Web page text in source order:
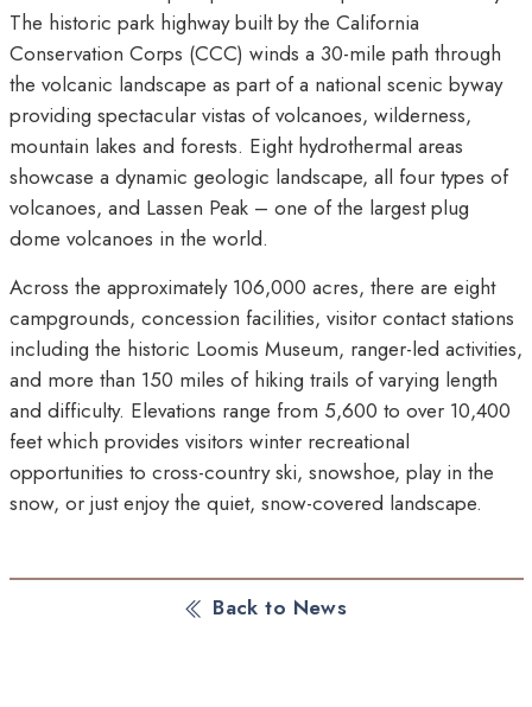
The historic park highway built by the California
Conservation Corps (CCC) winds a 30-mile path through
the volcanic landscape as part of a national scenic byway
providing spectacular vistas of volcanoes, wilderness,
mountain lakes and forests. Eight hydrothermal areas
showcase a dynamic geologic landscape, all four types of
volcanoes, and Lassen Peak – one of the largest plug
dome volcanoes in the world.
Across the approximately 106,000 acres, there are eight
campgrounds, concession facilities, visitor contact stations
including the historic Loomis Museum, ranger-led activities,
and more than 150 miles of hiking trails of varying length
and difficulty. Elevations range from 5,600 to over 10,400
feet which provides visitors winter recreational
opportunities to cross-country ski, snowshoe, play in the
snow, or just enjoy the quiet, snow-covered landscape.
Back to News